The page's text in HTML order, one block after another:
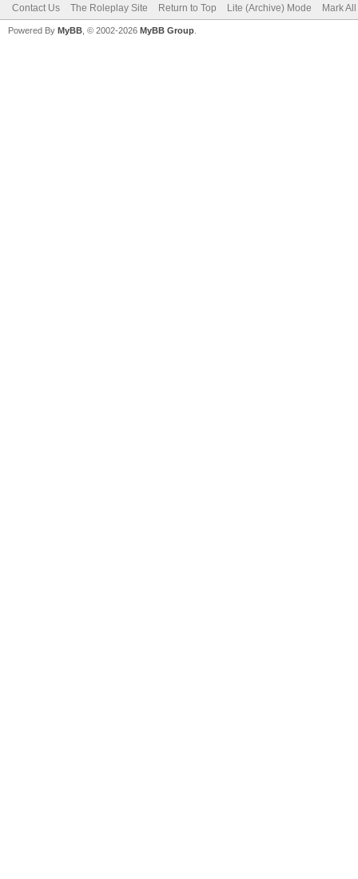
Contact Us The Roleplay Site Return to Top Lite (Archive) Mode Mark
Powered By MyBB , © 2002-2026 MyBB Group